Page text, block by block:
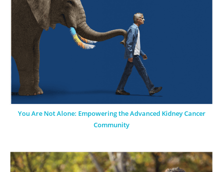
You Are Not Alone: Empowering the Advanced Kidney Cancer
Community